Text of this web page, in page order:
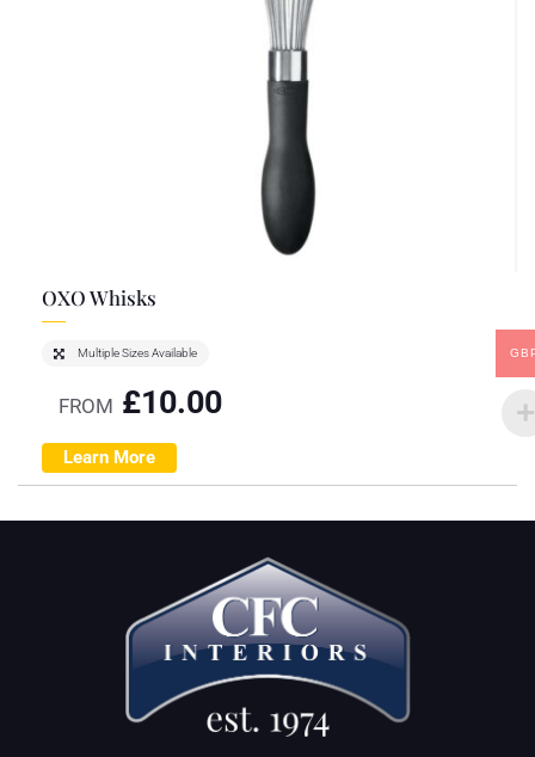
OXO Whisks
Multiple Sizes Available
FROM £10.00
Learn More